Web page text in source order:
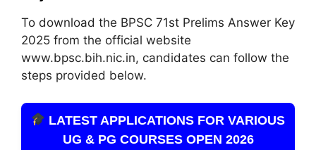
To download the BPSC 71st Prelims Answer Key
2025 from the official website
www.bpsc.bih.nic.in, candidates can follow the
steps provided below.
LATEST APPLICATIONS FOR VARIOUS
UG & PG COURSES OPEN 2026